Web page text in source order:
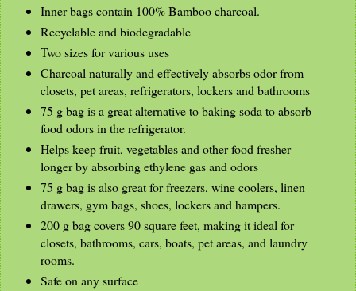
Inner bags contain 100% Bamboo charcoal.
Recyclable and biodegradable
Two sizes for various uses
Charcoal naturally and effectively absorbs odor from
closets, pet areas, refrigerators, lockers and bathrooms
75 g bag is a great alternative to baking soda to absorb
food odors in the refrigerator.
Helps keep fruit, vegetables and other food fresher
longer by absorbing ethylene gas and odors
75 g bag is also great for freezers, wine coolers, linen
drawers, gym bags, shoes, lockers and hampers.
200 g bag covers 90 square feet, making it ideal for
closets, bathrooms, cars, boats, pet areas, and laundry
rooms.
Safe on any surface